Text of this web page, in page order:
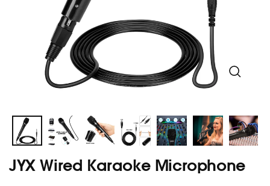
JYX Wired Karaoke Microphone